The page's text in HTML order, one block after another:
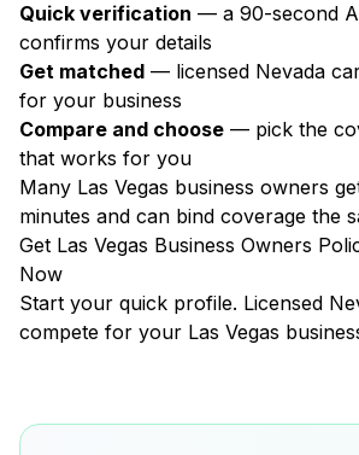
Quick verification — a 90-second
confirms your details
Get matched — licensed Nevada
for your business
Compare and choose — pick the
that works for you
Many Las Vegas business owners
minutes and can bind coverage the
Get Las Vegas Business Owners
Now
Start your quick profile. Licensed
compete for your Las Vegas